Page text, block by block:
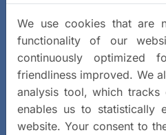
We use cookies that are
functionality of our
continuously
friendliness improved. We
analysis tool, which tracks
enables us to statistically
website. Your consent to